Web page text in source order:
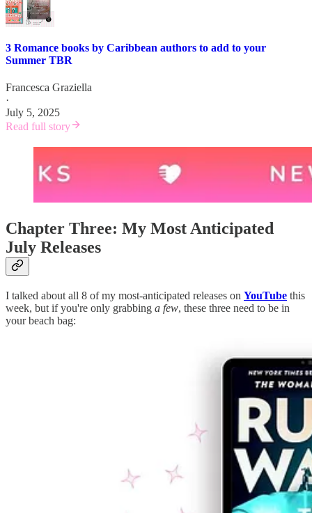
3 Romance books by Caribbean authors to add to your
Summer TBR
Francesca Graziella
·
July 5, 2025
Read full story
Chapter Three: My Most Anticipated
July Releases
I talked about all 8 of my most-anticipated releases on YouTube this
week, but if you're only grabbing a few, these three need to be in
your beach bag: